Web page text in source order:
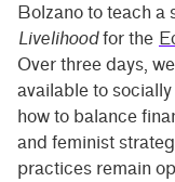
Bolzano to teach a
Livelihoodfor the
Over three days,
available to
how to balance
and feminist
practices remain